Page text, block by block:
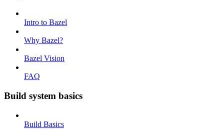
Intro to Bazel
Why Bazel?
Bazel Vision
FAQ
Build system basics
Build Basics